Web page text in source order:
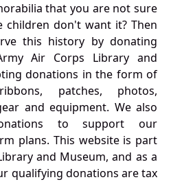
that you are not sure
don't want it? Then
this history by donating
Air Corps Library and
donations in the form of
patches, photos,
and equipment. We also
to support our
plans. This website is part
and Museum, and as a
qualifying donations are tax